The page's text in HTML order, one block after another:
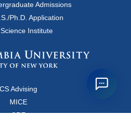
Admissions
Ph.D. Application
Institute
CS Advising
MICE
CRF